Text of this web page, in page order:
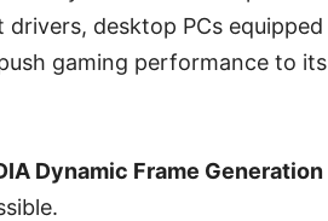
desktop PCs equipped
gaming performance to its
Dynamic Frame Generation